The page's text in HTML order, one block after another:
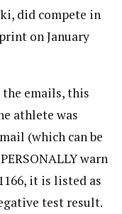
did compete in
on January
the emails, this
athlete was
(which can be
warn
it is listed as
test result.